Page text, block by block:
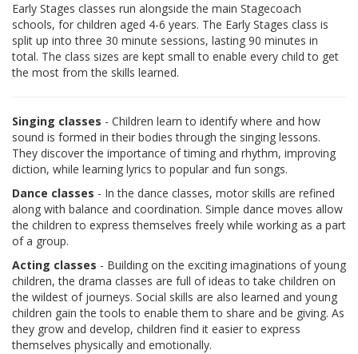
Early Stages classes run alongside the main Stagecoach
schools, for children aged 4-6 years. The Early Stages class is
split up into three 30 minute sessions, lasting 90 minutes in
total. The class sizes are kept small to enable every child to get
the most from the skills learned.
Singing classes - Children learn to identify where and how
sound is formed in their bodies through the singing lessons.
They discover the importance of timing and rhythm, improving
diction, while learning lyrics to popular and fun songs.
Dance classes - In the dance classes, motor skills are refined
along with balance and coordination. Simple dance moves allow
the children to express themselves freely while working as a part
of a group.
Acting classes - Building on the exciting imaginations of young
children, the drama classes are full of ideas to take children on
the wildest of journeys. Social skills are also learned and young
children gain the tools to enable them to share and be giving. As
they grow and develop, children find it easier to express
themselves physically and emotionally.